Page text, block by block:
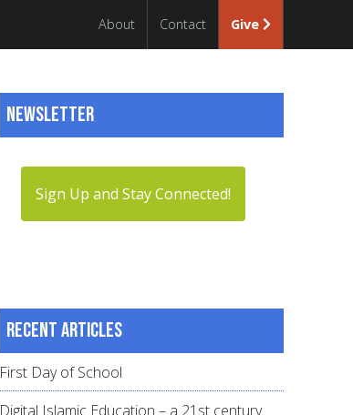
About Contact Give
Newsletter
Sign Up and Stay Connected!
Recent articles
First Day of School
Digital Islamic Education – a 21st century